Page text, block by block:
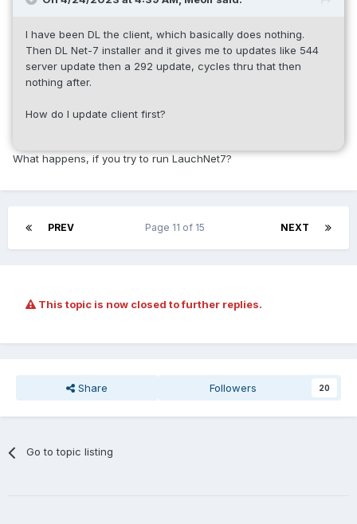
I have been DL the client, which basically does nothing.
Then DL Net-7 installer and it gives me to updates like 544
server update then a 292 update, cycles thru that then
nothing after.
How do I update client first?
What happens, if you try to run LauchNet7?
PREV NEXT
Page 11 of 15
This topic is now closed to further replies.
Share Followers 20
Go to topic listing